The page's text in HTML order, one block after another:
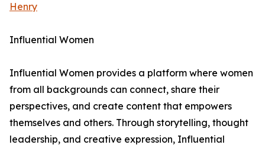
Henry
Influential Women
Influential Women provides a platform where women
from all backgrounds can connect, share their
perspectives, and create content that empowers
themselves and others. Through storytelling, thought
leadership, and creative expression, Influential